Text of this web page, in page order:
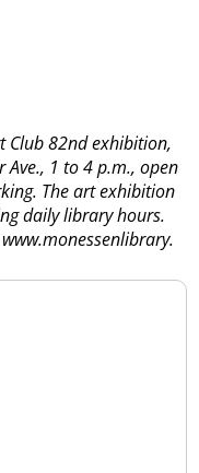
Club 82nd exhibition,
Ave., 1 to 4 p.m., open
The art exhibition
daily library hours.